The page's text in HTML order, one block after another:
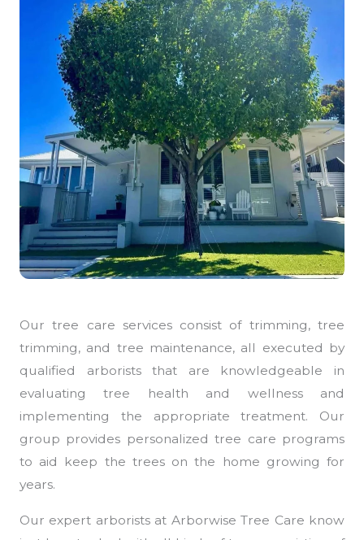
Our tree care services consist of trimming, tree
trimming, and tree maintenance, all executed by
qualified arborists that are knowledgeable in
evaluating tree health and wellness and
implementing the appropriate treatment. Our
group provides personalized tree care programs
to aid keep the trees on the home growing for
years.
Our expert arborists at Arborwise Tree Care know